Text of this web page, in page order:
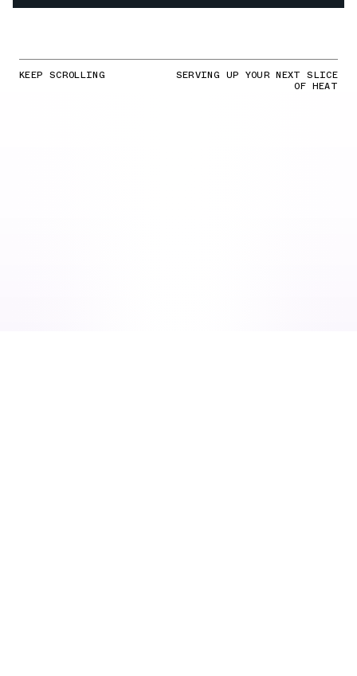
KEEP SCROLLING SERVING UP YOUR NEXT SLICE
OF HEAT